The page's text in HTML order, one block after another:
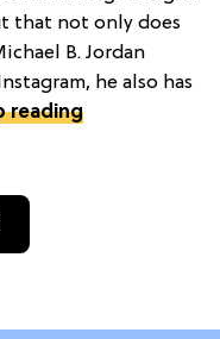
that not only does
B. Jordan
he also has
reading